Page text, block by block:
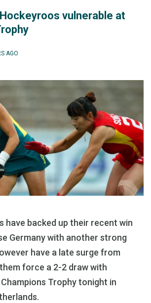
vulnerable at
AGO
have backed up their recent win
Germany with another strong
have a late surge from
force a 2-2 draw with
Trophy tonight in